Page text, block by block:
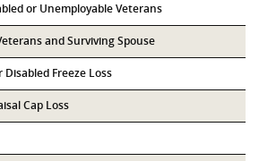
or Unemployable Veterans
and Surviving Spouse
Freeze Loss
Cap Loss